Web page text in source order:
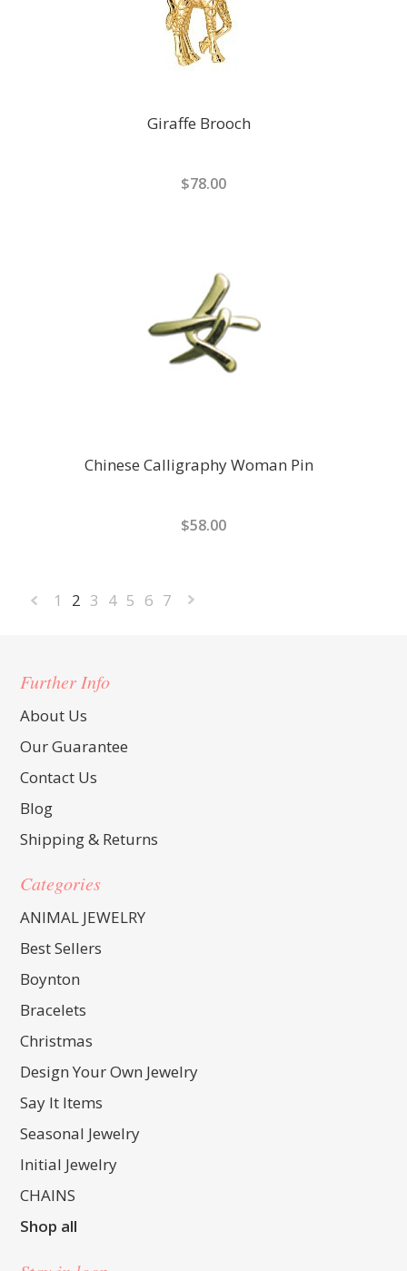
Giraffe Brooch
$78.00
Chinese Calligraphy Woman Pin
$58.00
«
1 2 3 4 5 6 7
Further Info
About Us
Our Guarantee
Contact Us
Blog
Shipping & Returns
Categories
ANIMAL JEWELRY
Best Sellers
Boynton
Bracelets
Christmas
Design Your Own Jewelry
Say It Items
Seasonal Jewelry
Initial Jewelry
CHAINS
Shop all